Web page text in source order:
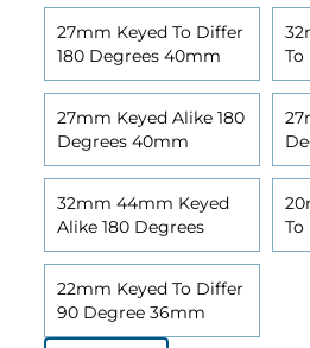
27mm Keyed To Differ
180 Degrees 40mm
To
27mm Keyed Alike 180
Degrees 40mm
32mm 44mm Keyed
Alike 180 Degrees
22mm Keyed To Differ
90 Degree 36mm